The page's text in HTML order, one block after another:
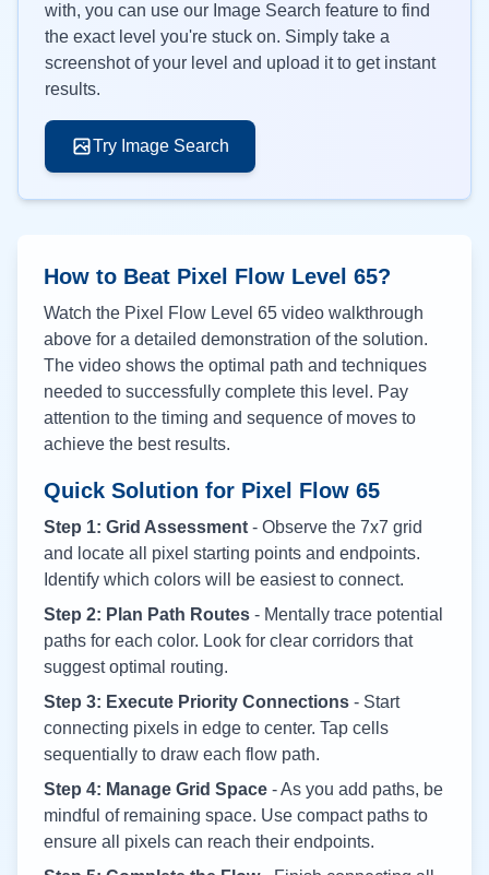
with, you can use our Image Search feature to find
the exact level you're stuck on. Simply take a
screenshot of your level and upload it to get instant
results.
Try Image Search
How to Beat Pixel Flow Level 65?
Watch the Pixel Flow Level 65 video walkthrough
above for a detailed demonstration of the solution.
The video shows the optimal path and techniques
needed to successfully complete this level. Pay
attention to the timing and sequence of moves to
achieve the best results.
Quick Solution for Pixel Flow 65
Step 1: Grid Assessment - Observe the 7x7 grid
and locate all pixel starting points and endpoints.
Identify which colors will be easiest to connect.
Step 2: Plan Path Routes - Mentally trace potential
paths for each color. Look for clear corridors that
suggest optimal routing.
Step 3: Execute Priority Connections - Start
connecting pixels in edge to center. Tap cells
sequentially to draw each flow path.
Step 4: Manage Grid Space - As you add paths, be
mindful of remaining space. Use compact paths to
ensure all pixels can reach their endpoints.